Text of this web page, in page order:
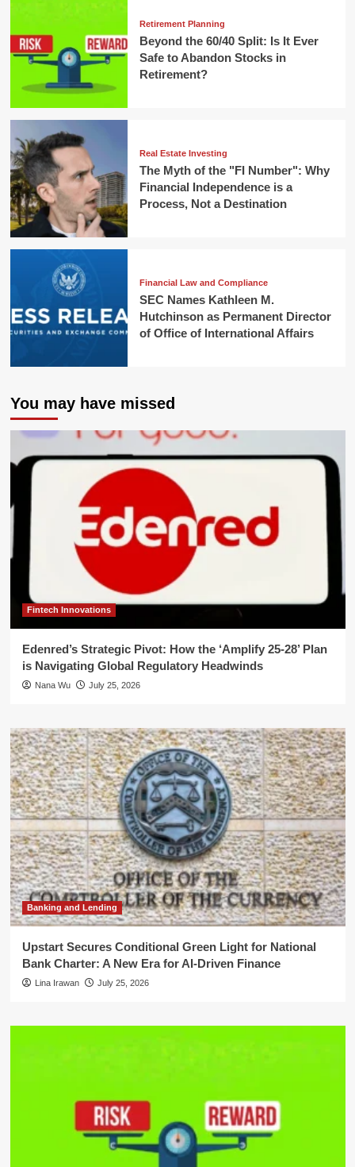
Retirement Planning
Beyond the 60/40 Split: Is It Ever
Safe to Abandon Stocks in
Retirement?
Real Estate Investing
The Myth of the "FI Number": Why
Financial Independence is a
Process, Not a Destination
Financial Law and Compliance
SEC Names Kathleen M.
Hutchinson as Permanent Director
of Office of International Affairs
You may have missed
Fintech Innovations
Edenred’s Strategic Pivot: How the ‘Amplify 25-28’ Plan
is Navigating Global Regulatory Headwinds
Nana Wu July 25, 2026
Banking and Lending
Upstart Secures Conditional Green Light for National
Bank Charter: A New Era for AI-Driven Finance
Lina Irawan July 25, 2026